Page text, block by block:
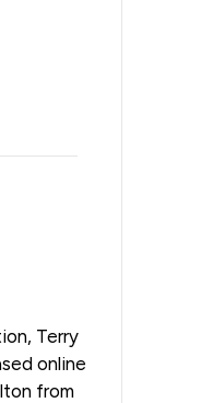
Terry
online
from